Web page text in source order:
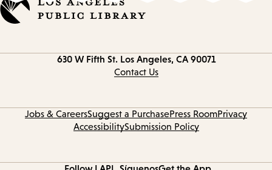
630 W Fifth St. Los Angeles, CA 90071
Contact Us
Jobs & CareersSuggest a PurchasePress RoomPrivacy
AccessibilitySubmission Policy